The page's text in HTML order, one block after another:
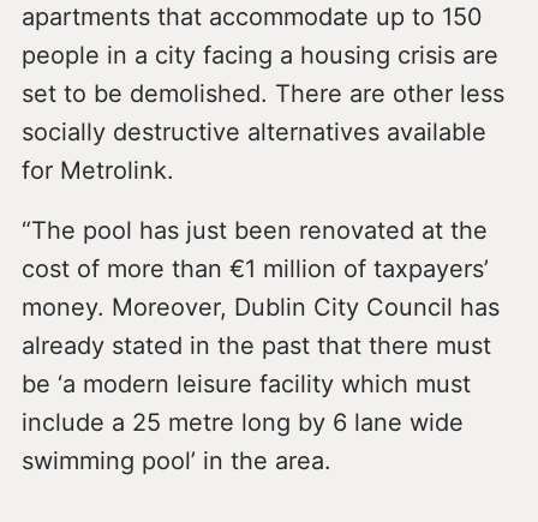
apartments that accommodate up to 150
people in a city facing a housing crisis are
set to be demolished. There are other less
socially destructive alternatives available
for Metrolink.
“The pool has just been renovated at the
cost of more than €1 million of taxpayers’
money. Moreover, Dublin City Council has
already stated in the past that there must
be ‘a modern leisure facility which must
include a 25 metre long by 6 lane wide
swimming pool’ in the area.